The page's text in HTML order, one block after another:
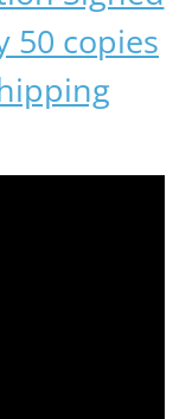
50 copies